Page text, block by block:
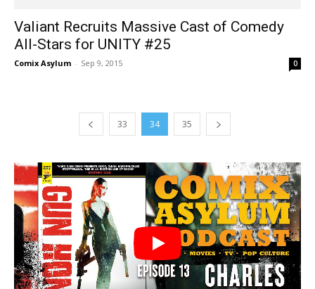
Valiant Recruits Massive Cast of Comedy
All-Stars for UNITY #25
Comix Asylum - Sep 9, 2015 0
33 34 35